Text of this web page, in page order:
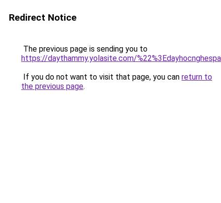
Redirect Notice
The previous page is sending you to
https://daythammy.yolasite.com/
If you do not want to visit that page, you can return to
the previous page.